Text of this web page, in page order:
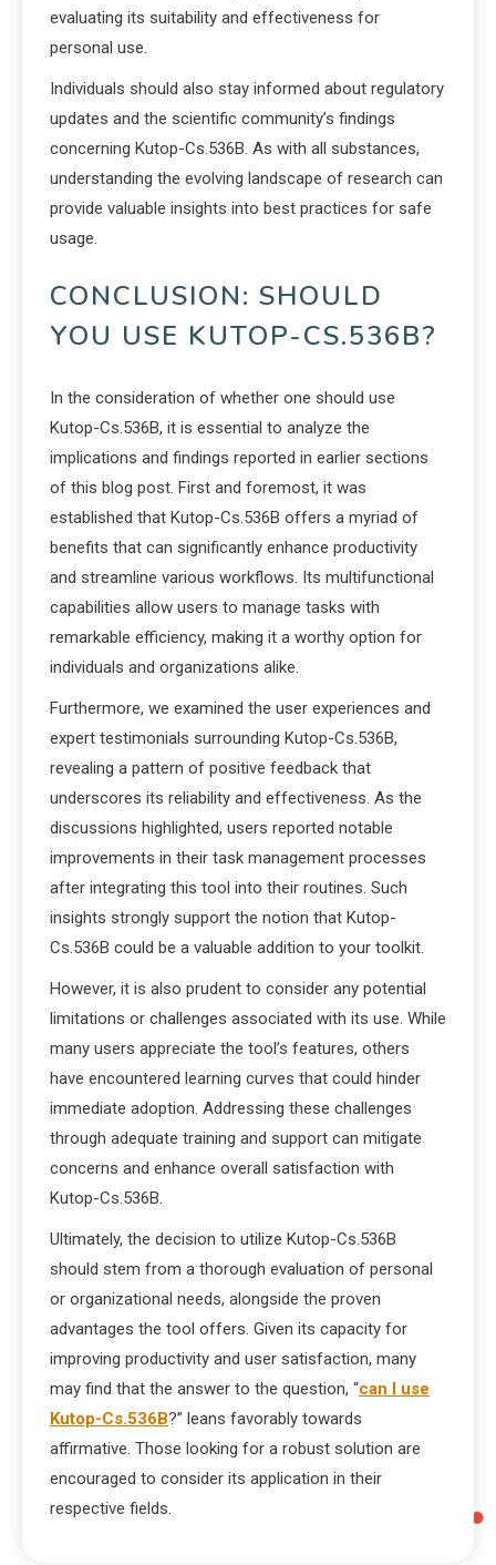
evaluating its suitability and effectiveness for
personal use.
Individuals should also stay informed about regulatory
updates and the scientific community’s findings
concerning Kutop-Cs.536B. As with all substances,
understanding the evolving landscape of research can
provide valuable insights into best practices for safe
usage.
CONCLUSION: SHOULD
YOU USE KUTOP-CS.536B?
In the consideration of whether one should use
Kutop-Cs.536B, it is essential to analyze the
implications and findings reported in earlier sections
of this blog post. First and foremost, it was
established that Kutop-Cs.536B offers a myriad of
benefits that can significantly enhance productivity
and streamline various workflows. Its multifunctional
capabilities allow users to manage tasks with
remarkable efficiency, making it a worthy option for
individuals and organizations alike.
Furthermore, we examined the user experiences and
expert testimonials surrounding Kutop-Cs.536B,
revealing a pattern of positive feedback that
underscores its reliability and effectiveness. As the
discussions highlighted, users reported notable
improvements in their task management processes
after integrating this tool into their routines. Such
insights strongly support the notion that Kutop-
Cs.536B could be a valuable addition to your toolkit.
However, it is also prudent to consider any potential
limitations or challenges associated with its use. While
many users appreciate the tool’s features, others
have encountered learning curves that could hinder
immediate adoption. Addressing these challenges
through adequate training and support can mitigate
concerns and enhance overall satisfaction with
Kutop-Cs.536B.
Ultimately, the decision to utilize Kutop-Cs.536B
should stem from a thorough evaluation of personal
or organizational needs, alongside the proven
advantages the tool offers. Given its capacity for
improving productivity and user satisfaction, many
may find that the answer to the question, “can I use
Kutop-Cs.536B?” leans favorably towards
affirmative. Those looking for a robust solution are
encouraged to consider its application in their
respective fields.